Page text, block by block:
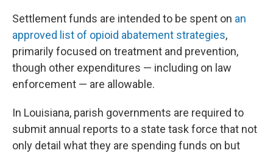
Settlement funds are intended to be spent on an
approved list of opioid abatement strategies,
primarily focused on treatment and prevention,
though other expenditures — including on law
enforcement — are allowable.
In Louisiana, parish governments are required to
submit annual reports to a state task force that not
only detail what they are spending funds on but